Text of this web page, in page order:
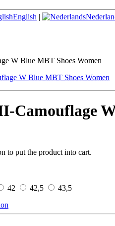
English |
W Blue MBT Shoes Women
Camouflage
to put the product into cart.
42 42,5
43,5